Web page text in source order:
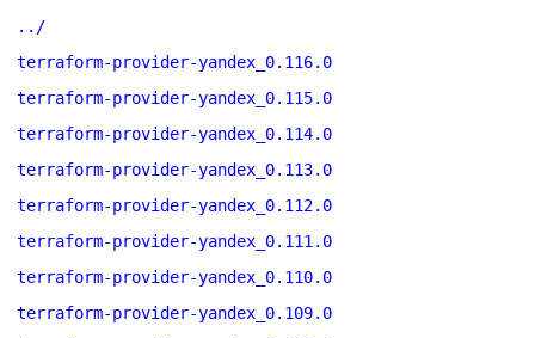
../
terraform-provider-yandex_0.116.0
terraform-provider-yandex_0.115.0
terraform-provider-yandex_0.114.0
terraform-provider-yandex_0.113.0
terraform-provider-yandex_0.112.0
terraform-provider-yandex_0.111.0
terraform-provider-yandex_0.110.0
terraform-provider-yandex_0.109.0